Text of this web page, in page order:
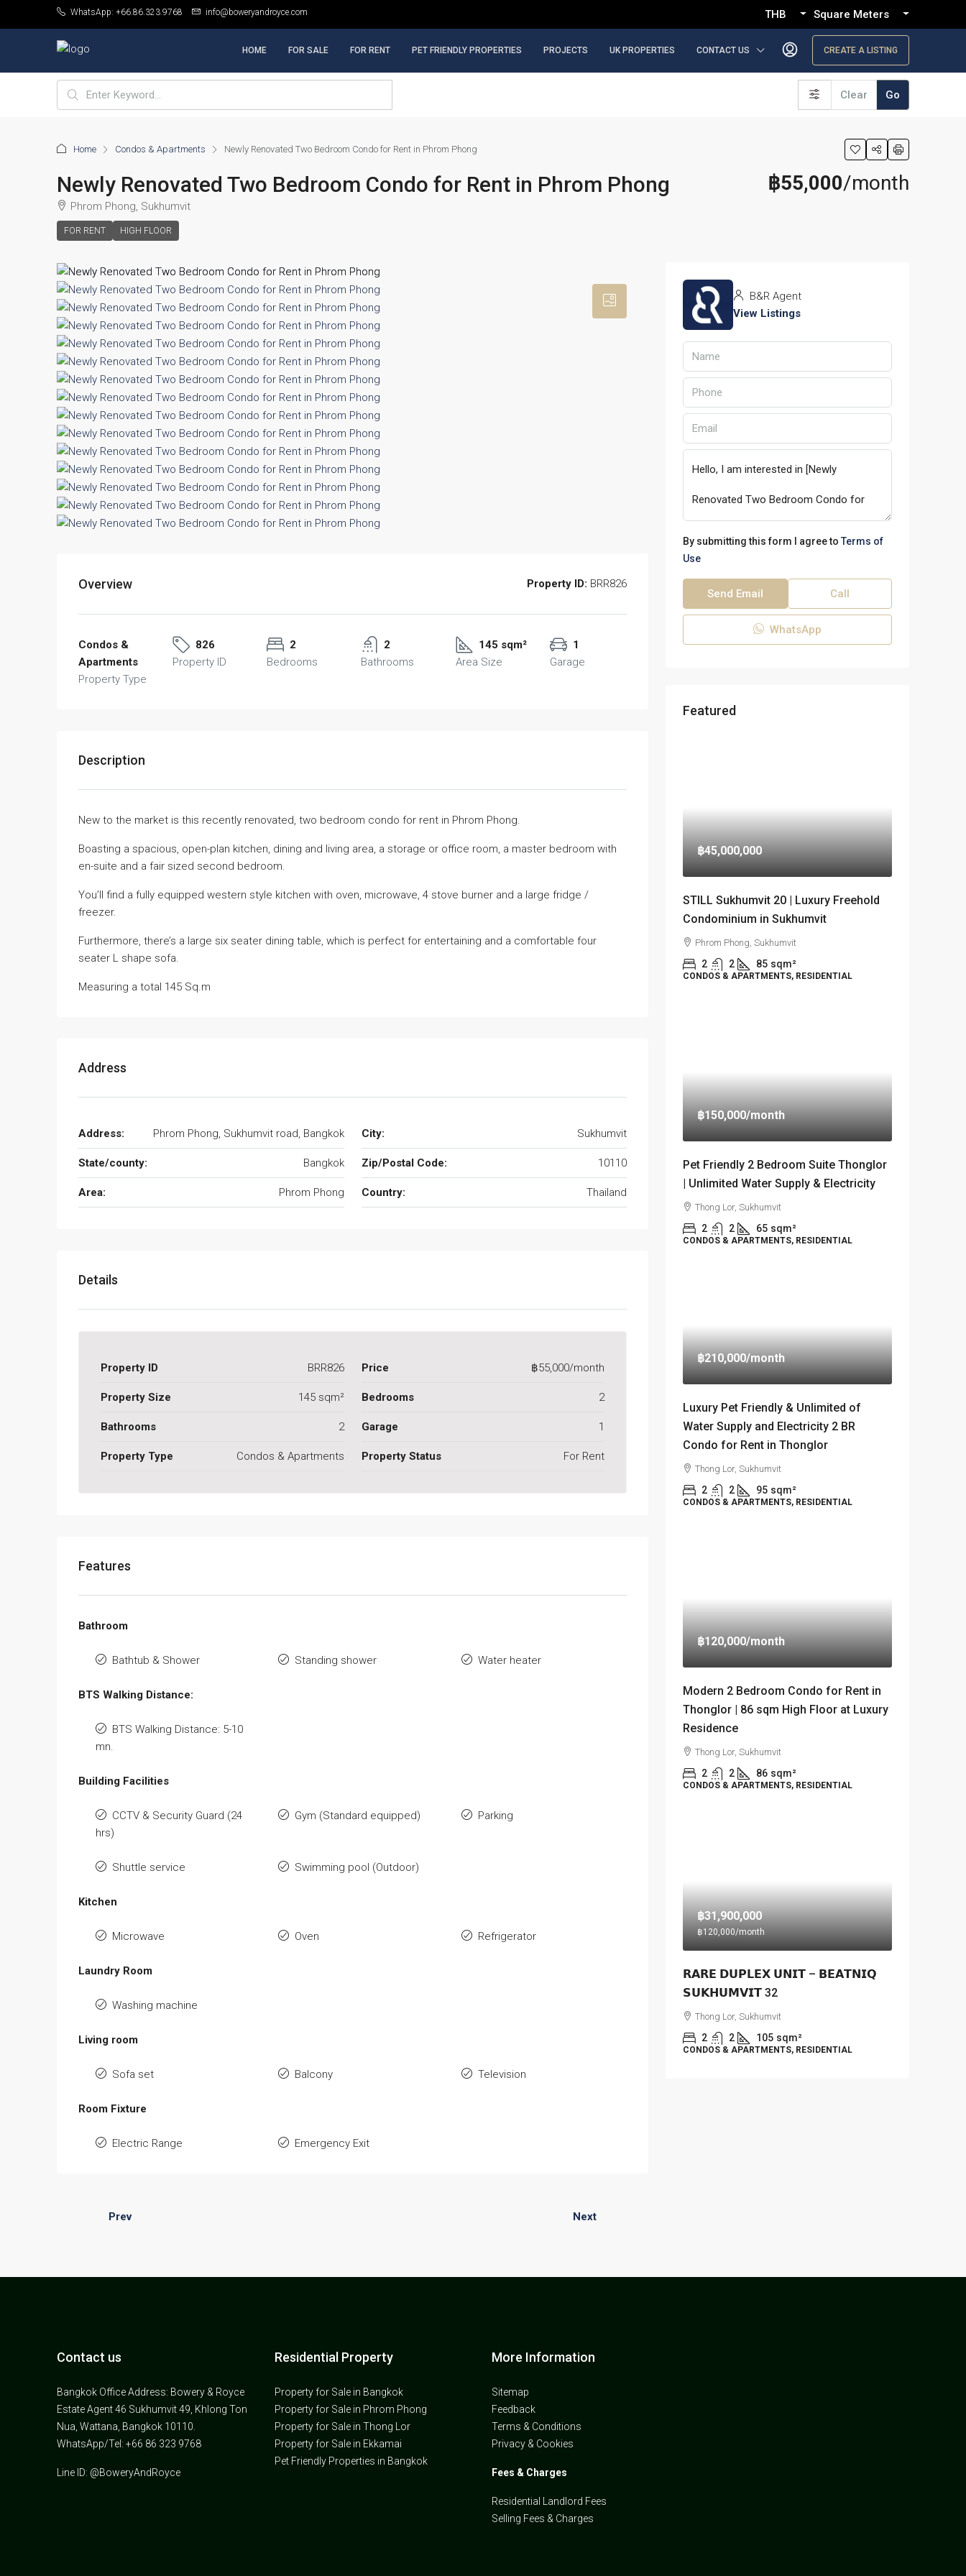
WhatsApp: +66.86.323.9768 info@boweryandroyce.com THB Square Meters
HOME FOR SALE FOR RENT PET FRIENDLY PROPERTIES PROJECTS UK PROPERTIES CONTACT US CREATE A LISTING
Clear Go
Home Condos & Apartments Newly Renovated Two Bedroom Condo for Rent in Phrom Phong
Newly Renovated Two Bedroom Condo for Rent in Phrom Phong
Phrom Phong, Sukhumvit
FOR RENT HIGH FLOOR
฿55,000/month
Overview Property ID: BRR826
Condos &
Apartments
Property Type
826
Property ID
2
Bedrooms
2
Bathrooms
145 sqm²
Area Size
1
Garage
Description
New to the market is this recently renovated, two bedroom condo for rent in Phrom Phong.
Boasting a spacious, open-plan kitchen, dining and living area, a storage or office room, a master bedroom with
en-suite and a fair sized second bedroom.
You’ll find a fully equipped western style kitchen with oven, microwave, 4 stove burner and a large fridge /
freezer.
Furthermore, there’s a large six seater dining table, which is perfect for entertaining and a comfortable four
seater L shape sofa.
Measuring a total 145 Sq.m
Address
Address: Phrom Phong, Sukhumvit road, Bangkok City: Sukhumvit
State/county: Bangkok Zip/Postal Code: 10110
Area: Phrom Phong Country: Thailand
Details
Property ID BRR826 Price ฿55,000/month
Property Size 145 sqm² Bedrooms 2
Bathrooms 2 Garage 1
Property Type Condos & Apartments Property Status For Rent
Features
Bathroom
Bathtub & Shower Standing shower Water heater
BTS Walking Distance:
BTS Walking Distance: 5-10
mn.
Building Facilities
CCTV & Security Guard (24
hrs)
Gym (Standard equipped) Parking
Shuttle service Swimming pool (Outdoor)
Kitchen
Microwave Oven Refrigerator
Laundry Room
Washing machine
Living room
Sofa set Balcony Television
Room Fixture
Electric Range Emergency Exit
Prev Next
B&R Agent
View Listings
By submitting this form I agree to Terms of
Use
Send Email Call
WhatsApp
Featured
฿45,000,000
STILL Sukhumvit 20 | Luxury Freehold
Condominium in Sukhumvit
Phrom Phong, Sukhumvit
2 2 85 sqm²
CONDOS & APARTMENTS, RESIDENTIAL
฿150,000/month
Pet Friendly 2 Bedroom Suite Thonglor
| Unlimited Water Supply & Electricity
Thong Lor, Sukhumvit
2 2 65 sqm²
CONDOS & APARTMENTS, RESIDENTIAL
฿210,000/month
Luxury Pet Friendly & Unlimited of
Water Supply and Electricity 2 BR
Condo for Rent in Thonglor
Thong Lor, Sukhumvit
2 2 95 sqm²
CONDOS & APARTMENTS, RESIDENTIAL
฿120,000/month
Modern 2 Bedroom Condo for Rent in
Thonglor | 86 sqm High Floor at Luxury
Residence
Thong Lor, Sukhumvit
2 2 86 sqm²
CONDOS & APARTMENTS, RESIDENTIAL
฿31,900,000
฿120,000/month
𝗥𝗔𝗥𝗘 𝗗𝗨𝗣𝗟𝗘𝗫 𝗨𝗡𝗜𝗧 – 𝗕𝗘𝗔𝗧𝗡𝗜𝗤
𝗦𝗨𝗞𝗛𝗨𝗠𝗩𝗜𝗧 32
Thong Lor, Sukhumvit
2 2 105 sqm²
CONDOS & APARTMENTS, RESIDENTIAL
Contact us
Bangkok Office Address: Bowery & Royce
Estate Agent 46 Sukhumvit 49, Khlong Ton
Nua, Wattana, Bangkok 10110.
WhatsApp/Tel: +66 86 323 9768
Line ID: @BoweryAndRoyce
Residential Property
Property for Sale in Bangkok
Property for Sale in Phrom Phong
Property for Sale in Thong Lor
Property for Sale in Ekkamai
Pet Friendly Properties in Bangkok
More Information
Sitemap
Feedback
Terms & Conditions
Privacy & Cookies
Fees & Charges
Residential Landlord Fees
Selling Fees & Charges